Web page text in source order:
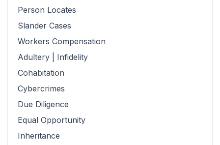
Person Locates
Slander Cases
Workers Compensation
Adultery | Infidelity
Cohabitation
Cybercrimes
Due Diligence
Equal Opportunity
Inheritance